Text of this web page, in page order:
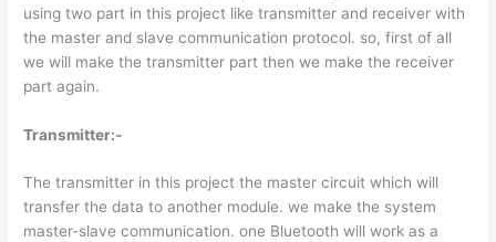
using two part in this project like transmitter and receiver with
the master and slave communication protocol. so, first of all
we will make the transmitter part then we make the receiver
part again.
Transmitter:-
The transmitter in this project the master circuit which will
transfer the data to another module. we make the system
master-slave communication. one Bluetooth will work as a